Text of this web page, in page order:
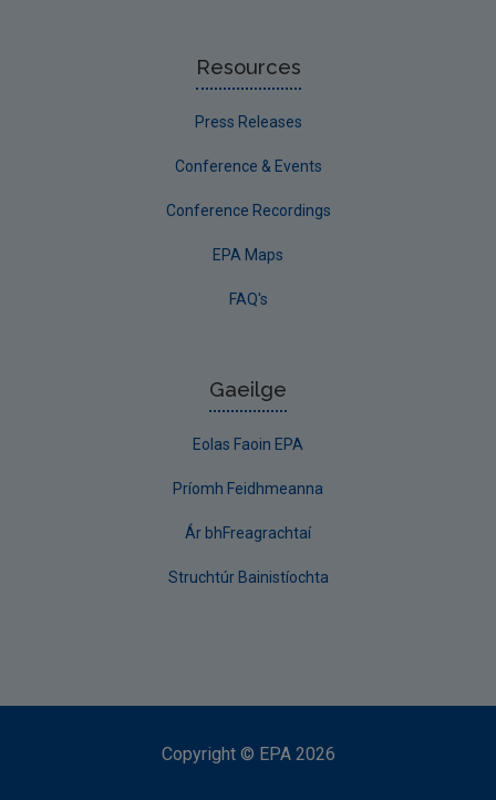
Resources
Press Releases
Conference & Events
Conference Recordings
EPA Maps
FAQ's
Gaeilge
Eolas Faoin EPA
Príomh Feidhmeanna
Ár bhFreagrachtaí
Struchtúr Bainistíochta
Copyright © EPA 2026